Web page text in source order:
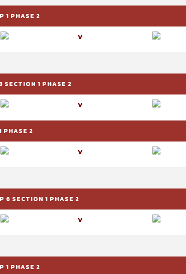
1 PHASE 2
V
SECTION 1 PHASE 2
V
PHASE 2
V
6 SECTION 1 PHASE 2
V
1 PHASE 2